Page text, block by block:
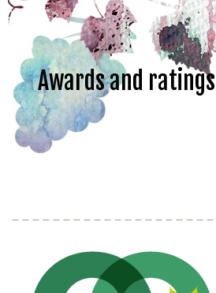
Awards and ratings